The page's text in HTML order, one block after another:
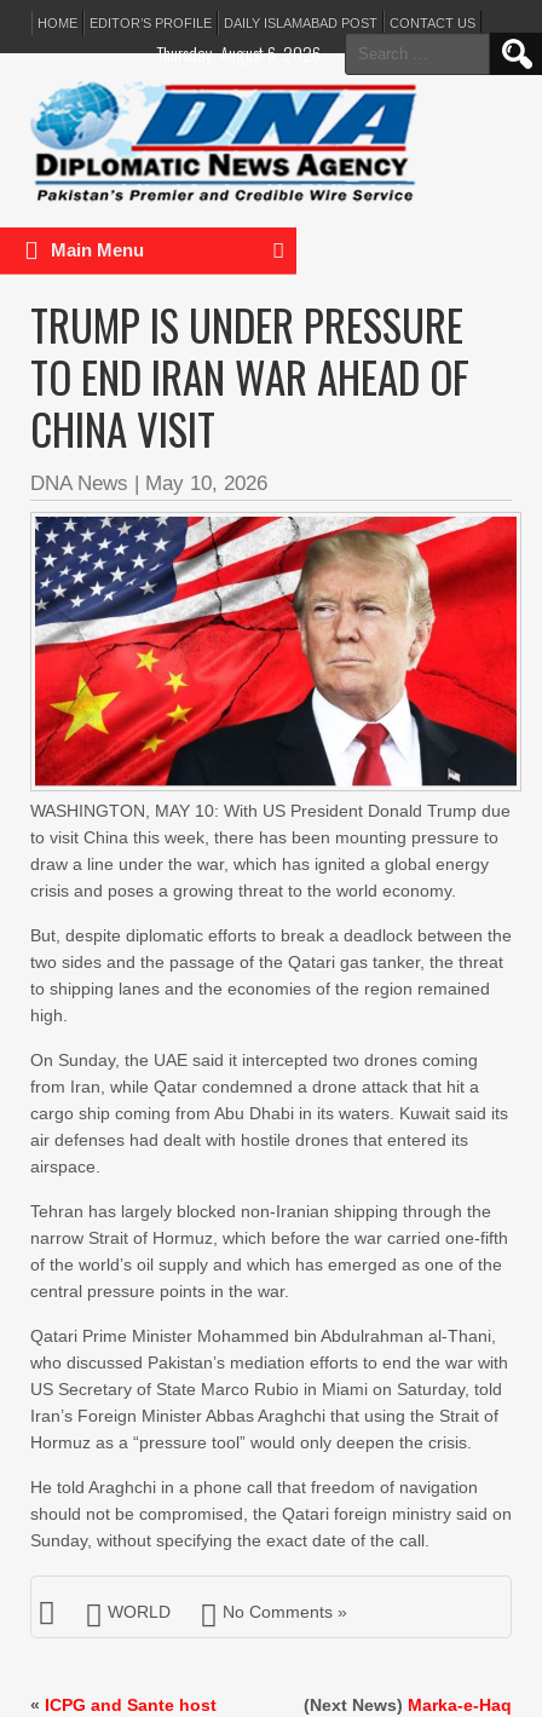
HOME EDITOR’S PROFILE DAILY ISLAMABAD POST CONTACT US
Search
for:
Thursday, August 6, 2026
Main Menu
TRUMP IS UNDER PRESSURE
TO END IRAN WAR AHEAD OF
CHINA VISIT
DNA News | May 10, 2026
WASHINGTON, MAY 10: With US President Donald Trump due
to visit China this week, there has been mounting pressure to
draw a line under the war, which has ignited a global energy
crisis and poses a growing threat to the world economy.
But, despite diplomatic efforts to break a deadlock between the
two sides and the passage of the Qatari gas tanker, the threat
to shipping lanes and the economies of the region remained
high.
On Sunday, the UAE said it intercepted two drones coming
from Iran, while Qatar condemned a drone attack that hit a
cargo ship coming from Abu Dhabi in its waters. Kuwait said its
air defenses had dealt with hostile drones that entered its
airspace.
Tehran has largely blocked non-Iranian shipping through the
narrow Strait of Hormuz, which before the war carried one-fifth
of the world’s oil supply and which has emerged as one of the
central pressure points in the war.
Qatari Prime Minister Mohammed bin Abdulrahman al-Thani,
who discussed Pakistan’s mediation efforts to end the war with
US Secretary of State Marco Rubio in Miami on Saturday, told
Iran’s Foreign Minister Abbas Araghchi that using the Strait of
Hormuz as a “pressure tool” would only deepen the crisis.
He told Araghchi in a phone call that freedom of navigation
should not be compromised, the Qatari foreign ministry said on
Sunday, without specifying the exact date of the call.
WORLD No Comments »
« ICPG and Sante host
(Next News) Marka-e-Haq